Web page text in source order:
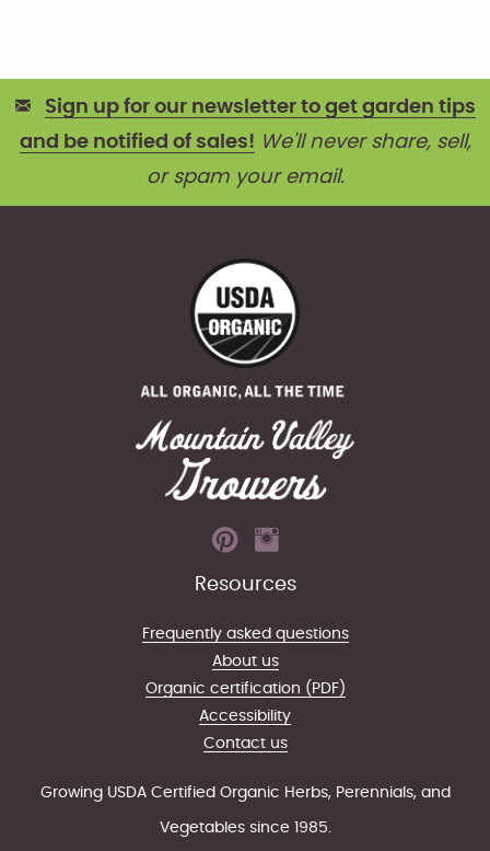
Sign up for our newsletter to get garden tips
and be notified of sales! We'll never share, sell,
or spam your email.
Resources
Frequently asked questions
About us
Organic certification (PDF)
Accessibility
Contact us
Growing USDA Certified Organic Herbs, Perennials, and
Vegetables since 1985.